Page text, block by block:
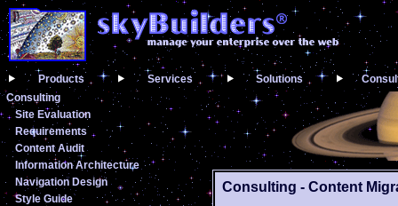
Products Services Solutions
Consulting
Site Evaluation
Requirements
Content Audit
Information Architecture
Navigation Design
Style Guide
Consulting - Content